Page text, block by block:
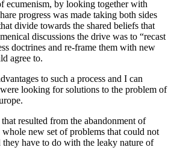
ecumenism, by looking together with
progress was made taking both sides
divide towards the shared beliefs that
discussions the drive was to “recast
doctrines and re-frame them with new
agree to.
to such a process and I can
looking for solutions to the problem of
resulted from the abandonment of
new set of problems that could not
they have to do with the leaky nature of